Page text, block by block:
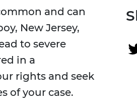
and can
New Jersey,
to severe
in a
rights and seek
of your case.